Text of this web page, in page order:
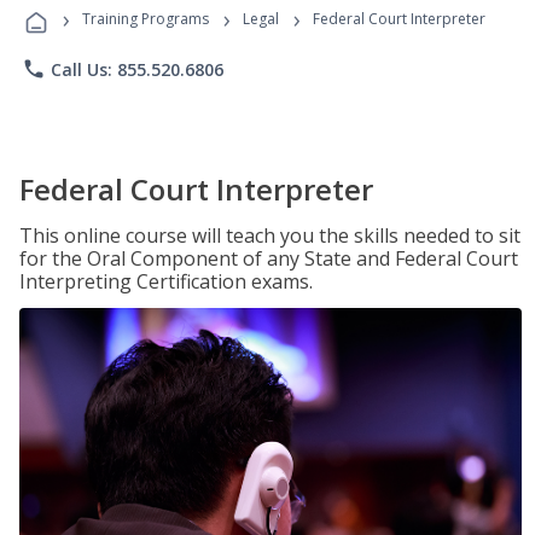
Programs
› Training Programs › Legal › Federal Court Interpreter
phone Call Us: 855.520.6806
Federal Court Interpreter
This online course will teach you the skills needed to sit
for the Oral Component of any State and Federal Court
Interpreting Certification exams.